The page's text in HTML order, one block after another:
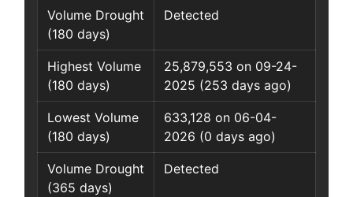
Volume Drought
(180 days)
Detected
Highest Volume
(180 days)
25,879,553 on 09-24-
2025 (253 days ago)
Lowest Volume
(180 days)
633,128 on 06-04-
2026 (0 days ago)
Volume Drought
(365 days)
Detected